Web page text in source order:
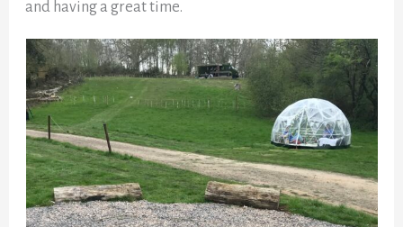
and having a great time.